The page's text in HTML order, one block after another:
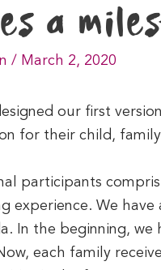
a
/ March 2, 2020
our first
for their child,
participants
experience. We
In the beginning,
each family